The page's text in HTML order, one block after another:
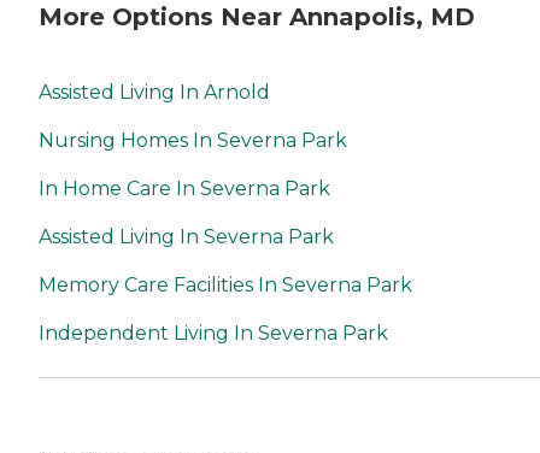
More Options Near Annapolis, MD
Assisted Living In Arnold
Nursing Homes In Severna Park
In Home Care In Severna Park
Assisted Living In Severna Park
Memory Care Facilities In Severna Park
Independent Living In Severna Park